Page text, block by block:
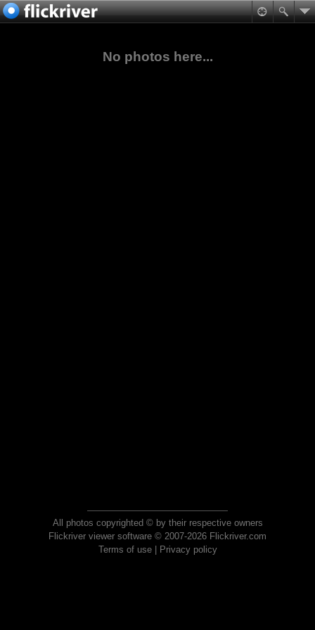
No photos here...
All photos copyrighted © by their respective owners
Flickriver viewer software © 2007-2026 Flickriver.com
Terms of use| Privacy policy